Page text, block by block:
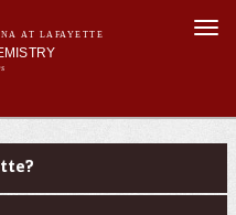
AT LAFAYETTE